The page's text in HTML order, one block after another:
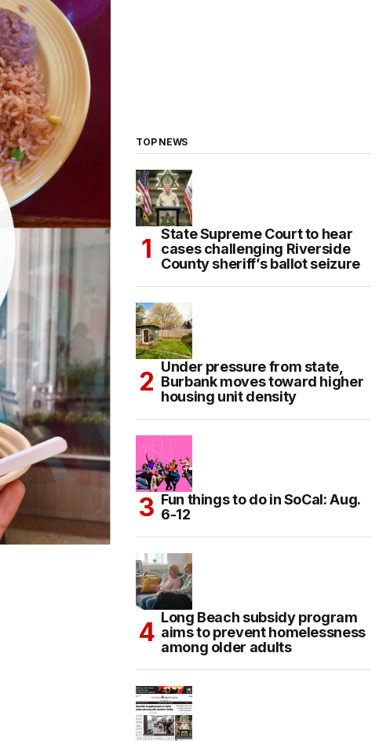
TOP NEWS
State Supreme Court to hear
cases challenging Riverside
County sheriff’s ballot seizure
Under pressure from state,
Burbank moves toward higher
housing unit density
Fun things to do in SoCal: Aug.
6-12
Long Beach subsidy program
aims to prevent homelessness
among older adults